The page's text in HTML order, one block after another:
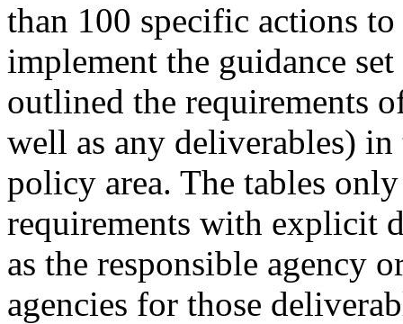
than 100 specific actions to
implement the guidance
outlined the requirements
well as any deliverables)
policy area. The tables
requirements with explicit
as the responsible agency
agencies for those